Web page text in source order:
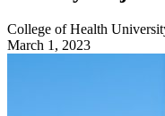
College of Health
March 1, 2023